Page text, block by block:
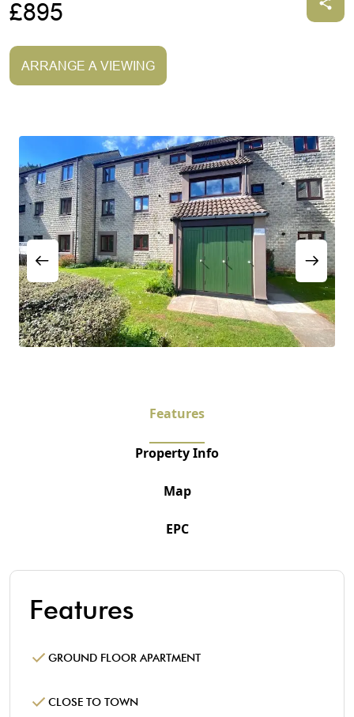
£895
ARRANGE A VIEWING
Features
Property Info
Map
EPC
Features
GROUND FLOOR APARTMENT
CLOSE TO TOWN